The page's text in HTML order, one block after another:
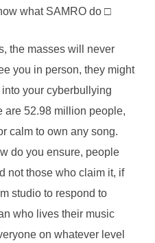
what SAMRO do □
the masses will never
you in person, they might
your cyberbullying
are 52.98 million people,
calm to own any song.
do you ensure, people
not those who claim it, if
studio to respond to
who lives their music
on whatever level